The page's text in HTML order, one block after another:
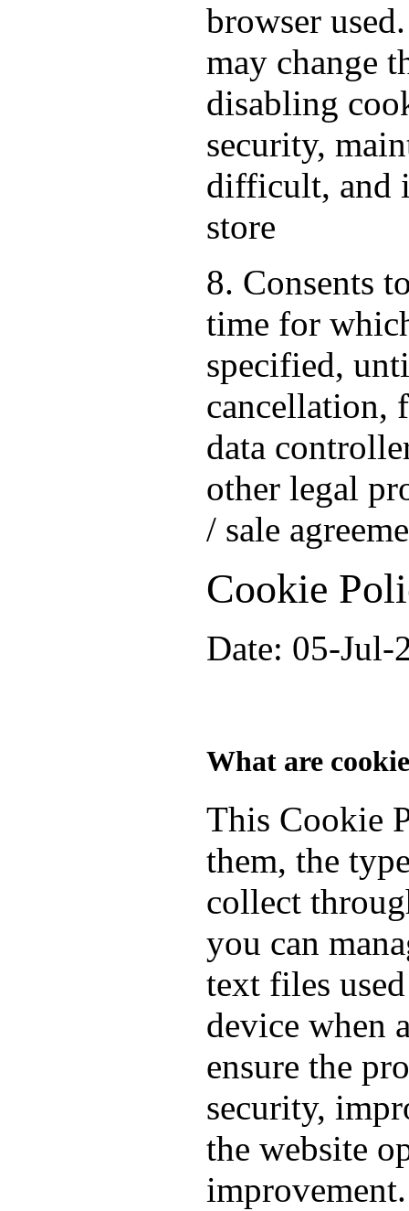
browser
may change
disabling
security,
difficult, and
store
8. Consents
time for
specified,
cancellation,
data
other legal
/ sale
Cookie
Date: 05-Jul-
What are
This Cookie
them, the
collect
you can
text files
device when
ensure the
security,
the website
improvement.